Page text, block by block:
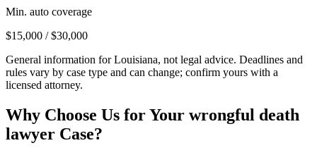
Min. auto coverage
$15,000 / $30,000
General information forLouisiana, not legal advice. Deadlines and
rules vary by case type and can change; confirm yours with a
licensed attorney.
Why Choose Us for Your wrongful death
lawyer Case?